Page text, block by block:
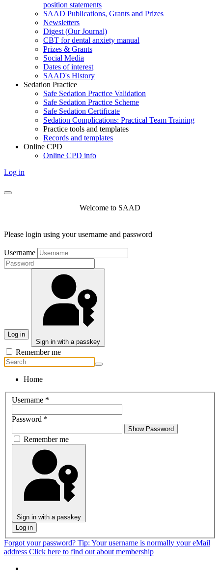
position statements
SAAD Publications, Grants and Prizes
Newsletters
Digest (Our Journal)
CBT for dental anxiety manual
Prizes & Grants
Social Media
Dates of interest
SAAD's History
Sedation Practice
Safe Sedation Practice Validation
Safe Sedation Practice Scheme
Safe Sedation Certificate
Sedation Complications: Practical Team Training
Practice tools and templates
Records and templates
Online CPD
Online CPD info
Log in
Welcome to SAAD
Please login using your username and password
Username
Log in
Sign in with a passkey
Remember me
Home
Username *
Password *
Show Password
Remember me
Sign in with a passkey
Log in
Forgot your password? Tip: Your username is normally your eMail
address Click here to find out about membership